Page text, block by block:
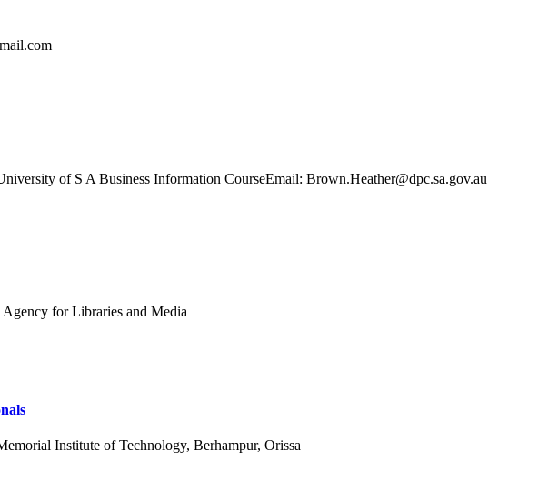
of S A Business Information CourseEmail: Brown.Heather@dpc.sa.gov.au
for Libraries and Media
Institute of Technology, Berhampur, Orissa